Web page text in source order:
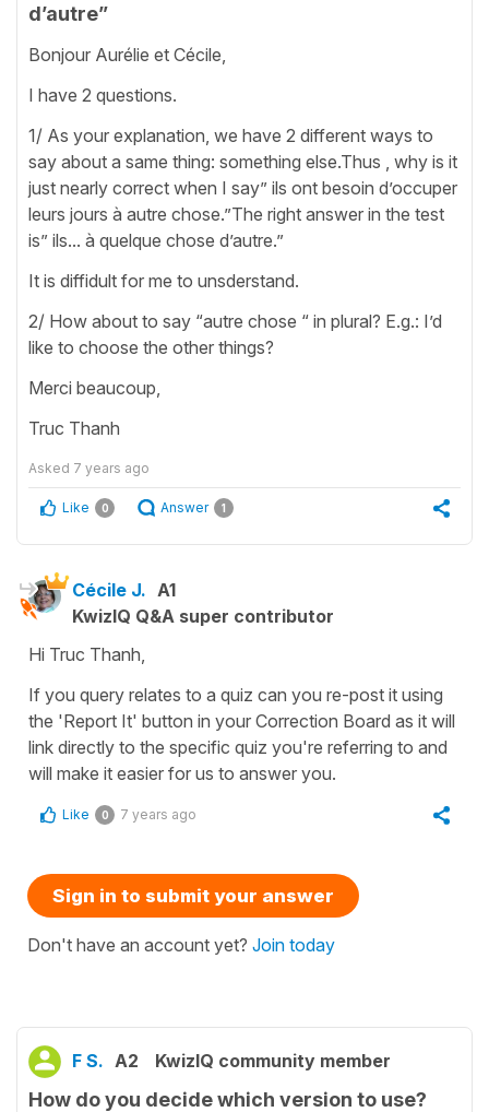
d’autre”
Bonjour Aurélie et Cécile,
I have 2 questions.
1/ As your explanation, we have 2 different ways to
say about a same thing: something else.Thus , why is it
just nearly correct when I say” ils ont besoin d’occuper
leurs jours à autre chose.”The right answer in the test
is” ils... à quelque chose d’autre.”
It is diffidult for me to unsderstand.
2/ How about to say “autre chose “ in plural? E.g.: I’d
like to choose the other things?
Merci beaucoup,
Truc Thanh
Asked 7 years ago
Like 0 Answer 1
Cécile J. A1
KwizIQ Q&A super contributor
Hi Truc Thanh,
If you query relates to a quiz can you re-post it using
the 'Report It' button in your Correction Board as it will
link directly to the specific quiz you're referring to and
will make it easier for us to answer you.
Like 0 7 years ago
Sign in to submit your answer
Don't have an account yet? Join today
F S. A2 KwizIQ community member
How do you decide which version to use?